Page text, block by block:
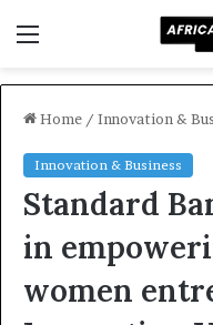
Home / Innovation &
Innovation & Business
Standard
in
women